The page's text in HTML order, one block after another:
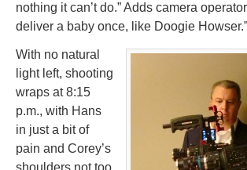
nothing it can’t do.” Adds camera
deliver a baby once, like Doogie Howser.”
With no natural
light left, shooting
wraps at 8:15
p.m., with Hans
in just a bit of
pain and Corey’s
shoulders not too